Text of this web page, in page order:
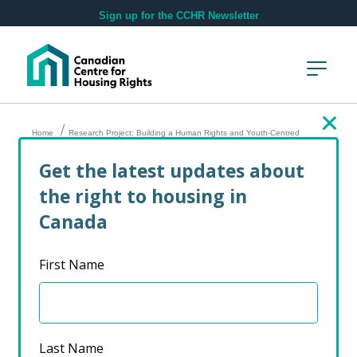
Skip to main contentSign up for the CCHR Newsletter
Home / Research Project: Building a Human Rights and Youth-Centred
Research Project:
Rights and Youth-
Centred Approach to
Get the latest updates about
the right to housing in
Canada
First Name
Last Name